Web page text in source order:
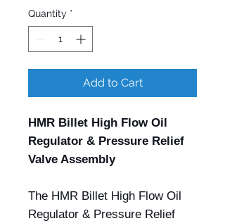
Quantity *
Add to Cart
HMR Billet High Flow Oil
Regulator & Pressure Relief
Valve Assembly
The HMR Billet High Flow Oil
Regulator & Pressure Relief